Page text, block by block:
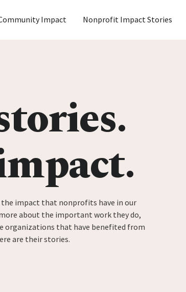
Impact Nonprofit Impact Stories
impact that nonprofits have in our
about the important work they do,
organizations that have benefited from
are their stories.